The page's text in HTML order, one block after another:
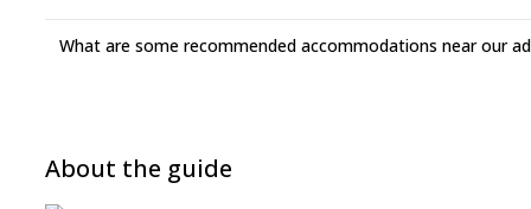
What are some recommended accommodations near our
About the guide